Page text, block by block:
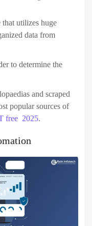
utilizes huge
data from
to determine the
and scraped
popular sources of
free 2025.